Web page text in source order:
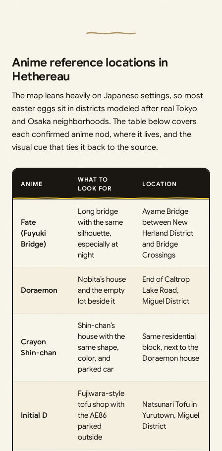
Anime reference locations in
Hethereau
The map leans heavily on Japanese settings, so most
easter eggs sit in districts modeled after real Tokyo
and Osaka neighborhoods. The table below covers
each confirmed anime nod, where it lives, and the
visual cue that ties it back to the source.
ANIME
WHAT TO
LOOK FOR
LOCATION
Fate
(Fuyuki
Bridge)
Long bridge
with the same
silhouette,
especially at
night
Ayame Bridge
between New
Herland District
and Bridge
Crossings
Doraemon
Nobita’s house
and the empty
lot beside it
End of Caltrop
Lake Road,
Miguel District
Crayon
Shin-chan
Shin-chan’s
house with the
same shape,
color, and
parked car
Same residential
block, next to the
Doraemon house
Initial D
Fujiwara-style
tofu shop with
the AE86
parked
outside
Natsunari Tofu in
Yurutown, Miguel
District